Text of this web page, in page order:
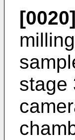
[0020]
stage